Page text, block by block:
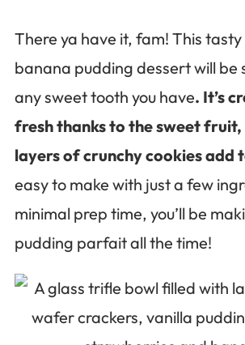
There ya have it, fam! This
banana pudding dessert will be
any sweet tooth you have. It’s
fresh thanks to the sweet fruit,
layers of crunchy cookies add
easy to make with just a few
minimal prep time, you’ll be
pudding parfait all the time!